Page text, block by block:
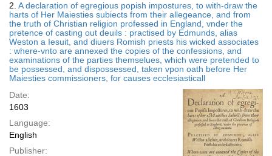
2. A declaration of egregious popish impostures, to with-draw the
harts of Her Maiesties subiects from their allegeance, and from
the truth of Christian religion professed in England, vnder the
pretence of casting out deuils : practised by Edmunds, alias
Weston a Iesuit, and diuers Romish priests his wicked associates
: where-vnto are annexed the copies of the confessions, and
examinations of the parties themselues, which were pretended to
be possessed, and dispossessed, taken vpon oath before Her
Maiesties commissioners, for causes ecclesiasticall
Date:
1603
Language:
English
Publisher: